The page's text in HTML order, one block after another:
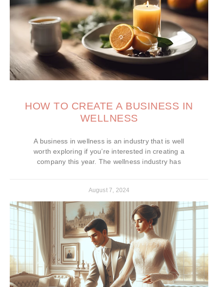
HOW TO CREATE A BUSINESS IN
WELLNESS
A business in wellness is an industry that is well
worth exploring if you’re interested in creating a
company this year. The wellness industry has
August 7, 2024